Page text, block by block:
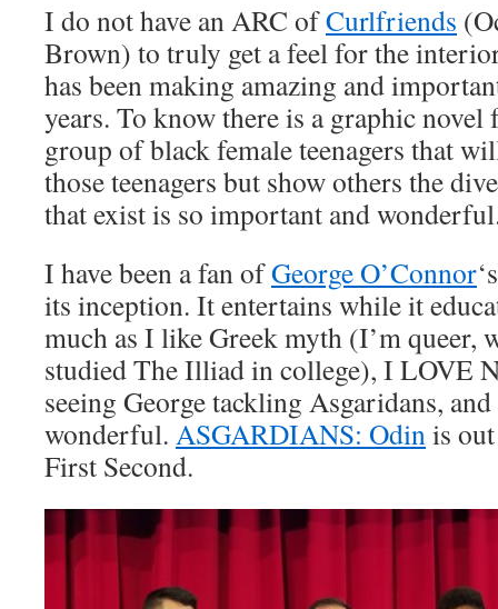
I do not have an ARC ofCurlfriends
Brown) to truly get a feel for the
has been making amazing and
years. To know there is a graphic novel
group of black female teenagers that
those teenagers but show others the
that exist is so important and
I have been a fan ofGeorge O’Connor
its inception. It entertains while it
much as I like Greek myth (I’m queer,
studied The Illiad in college), I LOVE
seeing George tackling Asgaridans,
wonderful. ASGARDIANS: Odinis
First Second.